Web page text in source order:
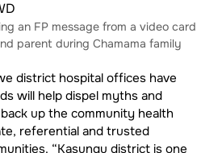
an FP message from a video card
parent during Chamama family
district hospital offices have
will help dispel myths and
up the community health
referential and trusted
“Kasungu district is one